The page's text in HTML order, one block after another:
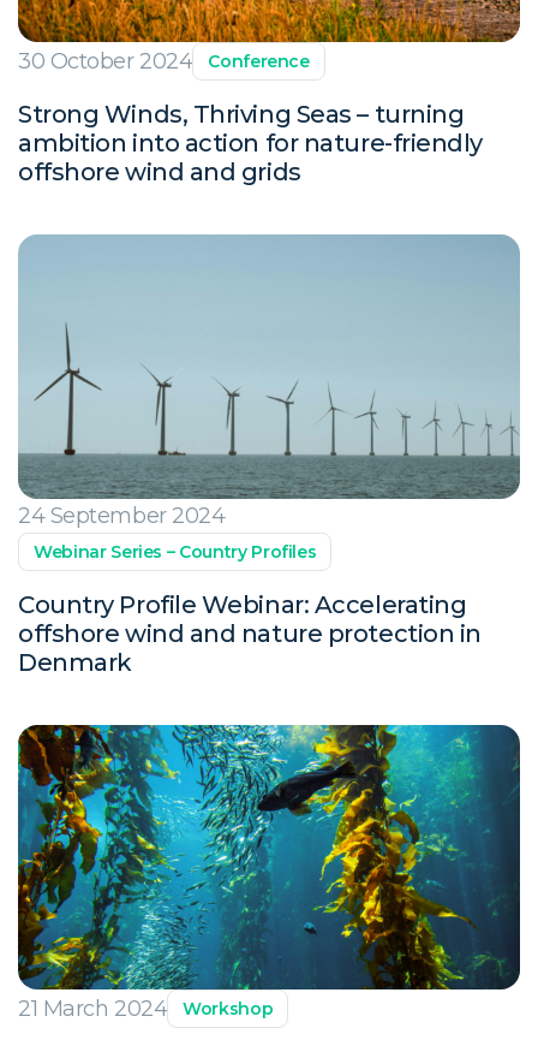
30 October 2024 Conference
Strong Winds, Thriving Seas – turning
ambition into action for nature-friendly
offshore wind and grids
24 September 2024
Webinar Series – Country Profiles
Country Profile Webinar: Accelerating
offshore wind and nature protection in
Denmark
21 March 2024 Workshop